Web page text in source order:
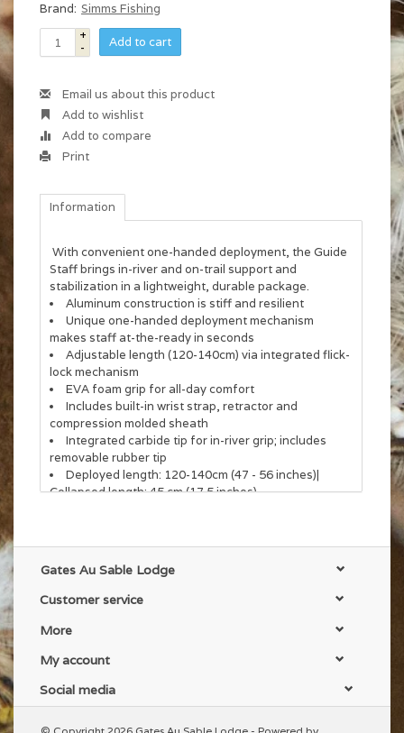
Brand: Simms Fishing
+
-
Add to cart
Email us about this product
Add to wishlist
Add to compare
Print
Information
With convenient one-handed deployment, the Guide
Staff brings in-river and on-trail support and
stabilization in a lightweight, durable package.
Aluminum construction is stiff and resilient
Unique one-handed deployment mechanism
makes staff at-the-ready in seconds
Adjustable length (120-140cm) via integrated flick-
lock mechanism
EVA foam grip for all-day comfort
Includes built-in wrist strap, retractor and
compression molded sheath
Integrated carbide tip for in-river grip; includes
removable rubber tip
Deployed length: 120-140cm (47 - 56 inches)|
Collapsed length: 45 cm (17.5 inches)
Gates Au Sable Lodge
Customer service
More
My account
Social media